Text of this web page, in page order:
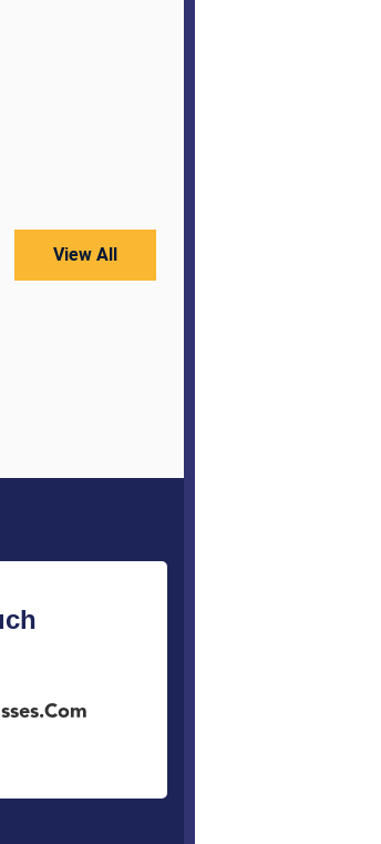
View All